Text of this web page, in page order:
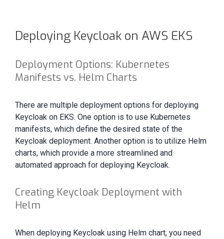
Deploying Keycloak on AWS EKS
Deployment Options: Kubernetes
Manifests vs. Helm Charts
There are multiple deployment options for deploying
Keycloak on EKS. One option is to use Kubernetes
manifests, which define the desired state of the
Keycloak deployment. Another option is to utilize Helm
charts, which provide a more streamlined and
automated approach for deploying Keycloak.
Creating Keycloak Deployment with
Helm
When deploying Keycloak using Helm chart, you need